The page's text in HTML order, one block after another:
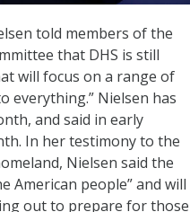
told members of the
that DHS is still
will focus on a range of
everything.” Nielsen has
and said in early
In her testimony to the
Nielsen said the
American people” and will
out to prepare for those